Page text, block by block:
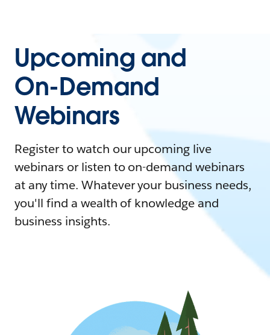
Upcoming and
On-Demand
Webinars
Register to watch our upcoming live
webinars or listen to on-demand webinars
at any time. Whatever your business needs,
you'll find a wealth of knowledge and
business insights.